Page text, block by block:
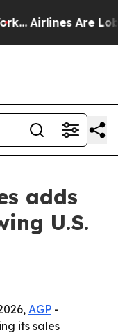
Airlines Are
adds
U.S.
AGP -
its sales